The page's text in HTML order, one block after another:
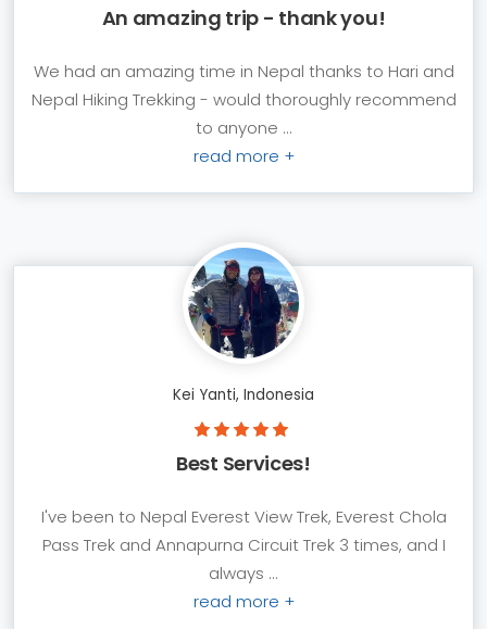
An amazing trip - thank you!
We had an amazing time in Nepal thanks to Hari and
Nepal Hiking Trekking - would thoroughly recommend
to anyone ...
read more +
Kei Yanti, Indonesia
Best Services!
I've been to Nepal Everest View Trek, Everest Chola
Pass Trek and Annapurna Circuit Trek 3 times, and I
always ...
read more +